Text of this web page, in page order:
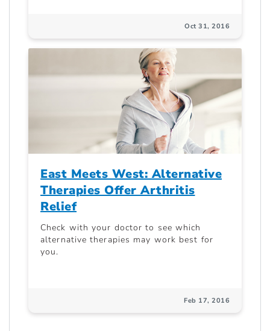
Oct 31, 2016
East Meets West: Alternative
Therapies Offer Arthritis
Relief
Check with your doctor to see which
alternative therapies may work best for
you.
Feb 17, 2016